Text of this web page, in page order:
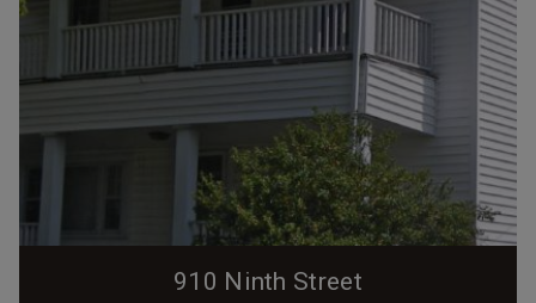
910 Ninth Street